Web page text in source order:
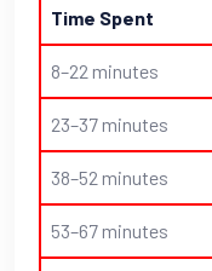
Time Spent
8–22 minutes
23–37 minutes
38–52 minutes
53–67 minutes